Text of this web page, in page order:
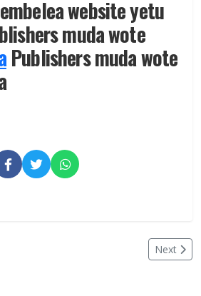
website yetu
muda wote
Publishers muda wote
Next